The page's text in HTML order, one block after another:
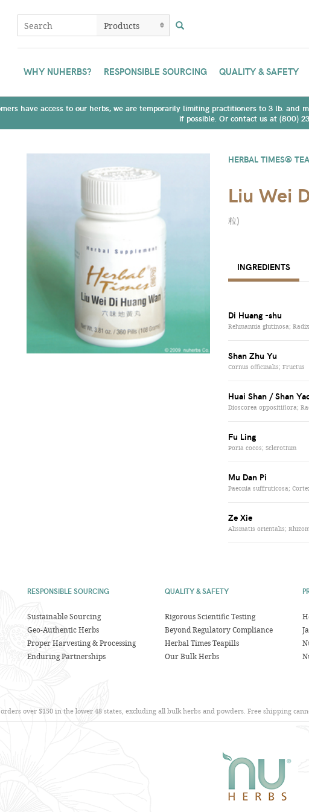
WHY NUHERBS? RESPONSIBLE SOURCING QUALITY & SAFETY
have access to our herbs, we are temporarily limiting practitioners to 3 lb.
if possible. Or contact us at (800)
HERBAL TIMES®
Liu Wei
粒)
INGREDIENTS
Di Huang -shu
Rehmannia glutinosa;
Shan Zhu Yu
Cornus officinalis; Fructus
Huai Shan / Shan
Dioscorea oppositiflora;
Fu Ling
Poria cocos; Sclerotium
Mu Dan Pi
Paeonia suffruticosa;
Ze Xie
Alismatis orientalis;
RESPONSIBLE SOURCING
Sustainable Sourcing
Geo-Authentic Herbs
Proper Harvesting & Processing
Enduring Partnerships
QUALITY & SAFETY
Rigorous Scientific Testing
Beyond Regulatory Compliance
Herbal Times Teapills
Our Bulk Herbs
over $150 in the lower 48 states, excluding all bulk herbs and powders. Free shipping